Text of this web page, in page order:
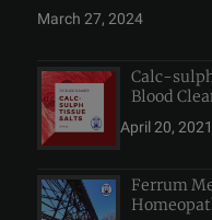
March 27, 2024
Calc-
Blood
April 20, 2021
Ferrum